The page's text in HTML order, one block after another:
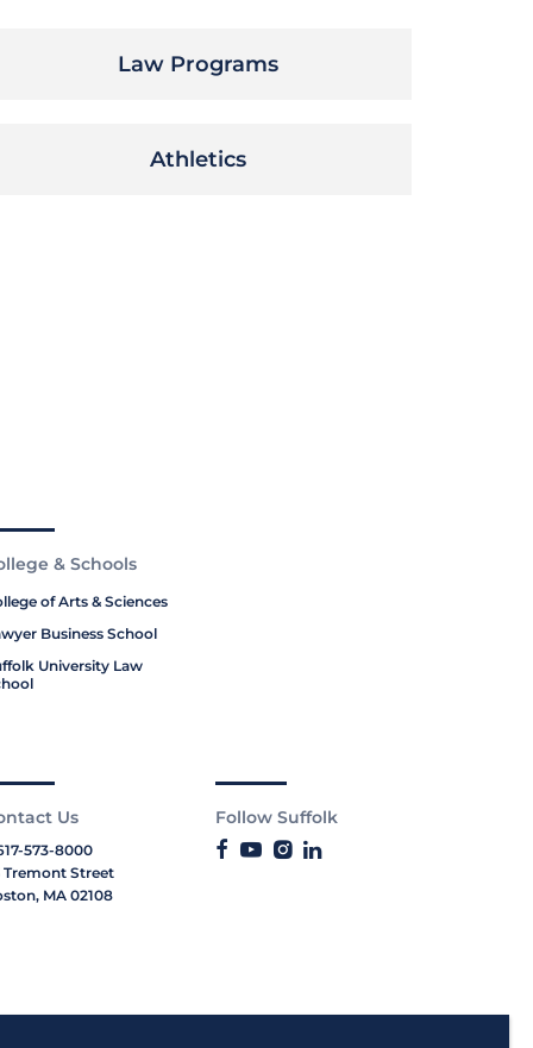
Law Programs
Athletics
& Schools
of Arts & Sciences
Business School
University Law
Us
573-8000
Tremont Street
MA 02108
Follow Suffolk